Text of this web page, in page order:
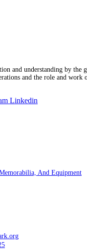
and understanding by the
and the role and work
Linkedin
And Equipment